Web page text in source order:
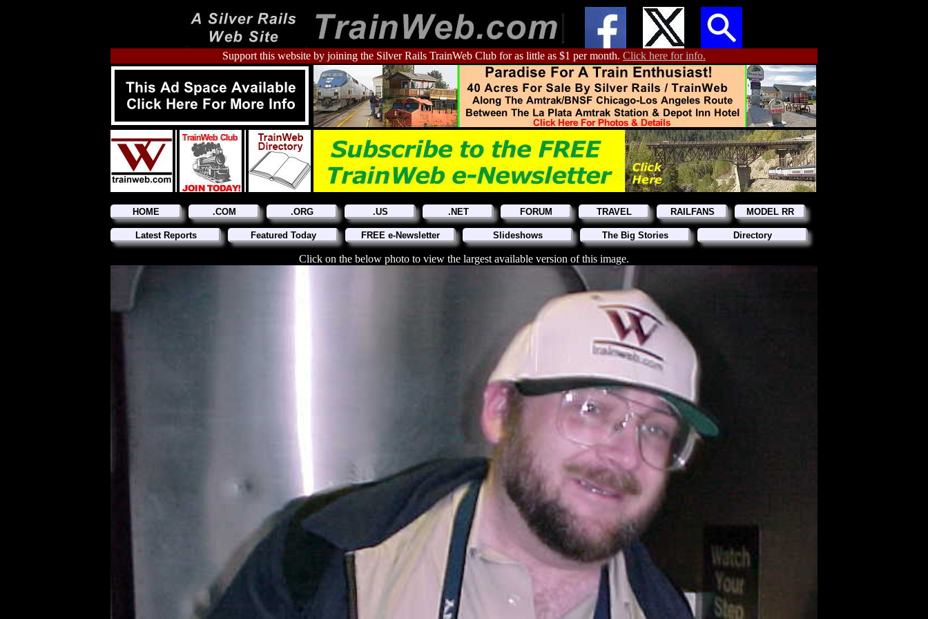
Support this website by joining the Silver Rails TrainWeb Club for as little as $1 per month. Click here for info.
HOME .COM .ORG .US .NET FORUM TRAVEL RAILFANS MODEL RR
Latest Reports Featured Today FREE e-Newsletter Slideshows The Big Stories Directory
Click on the below photo to view the largest available version of this image.